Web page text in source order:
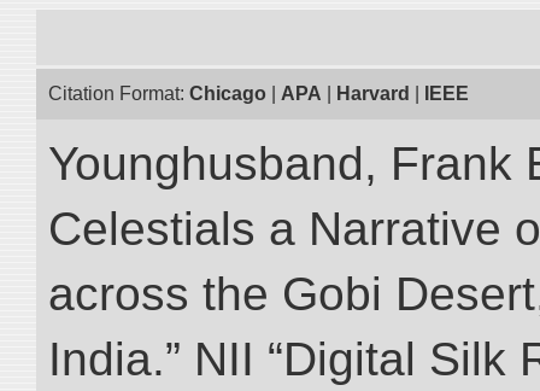
Citation Format: Chicago APA Harvard IEEE
Younghusband, Frank
Celestials a Narrative
across the Gobi
India.” NII “Digital Silk